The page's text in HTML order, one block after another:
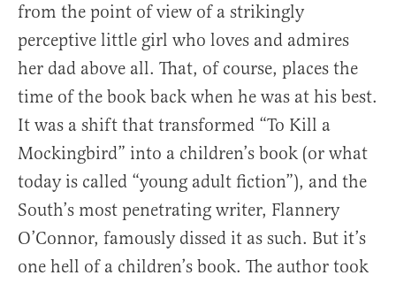
from the point of view of a strikingly
perceptive little girl who loves and admires
her dad above all. That, of course, places the
time of the book back when he was at his best.
It was a shift that transformed “To Kill a
Mockingbird” into a children’s book (or what
today is called “young adult fiction”), and the
South’s most penetrating writer, Flannery
O’Connor, famously dissed it as such. But it’s
one hell of a children’s book. The author took